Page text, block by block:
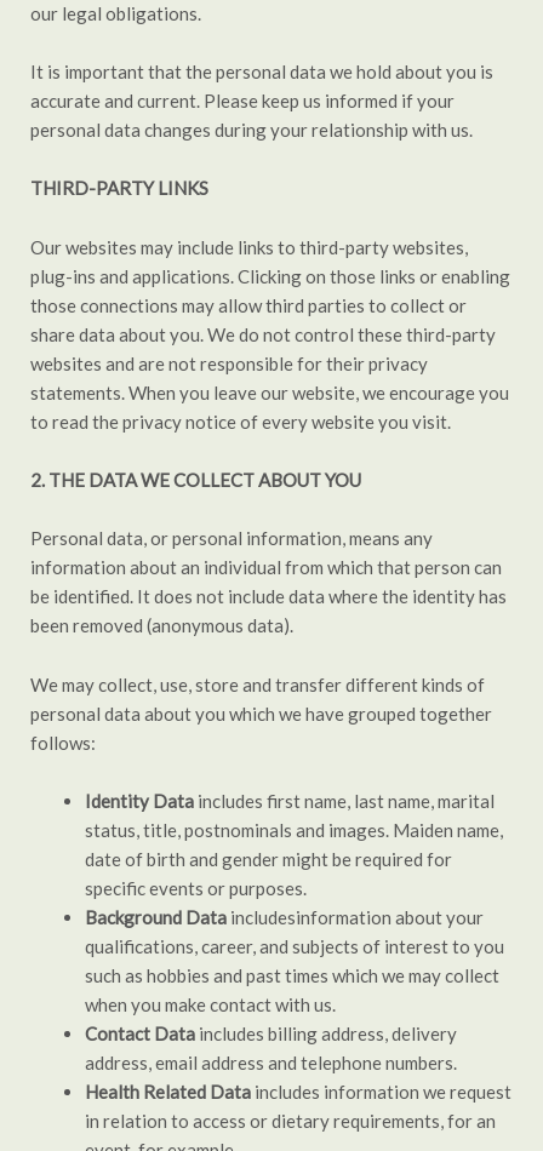
our legal obligations.
It is important that the personal data we hold about you is
accurate and current. Please keep us informed if your
personal data changes during your relationship with us.
THIRD-PARTY LINKS
Our websites may include links to third-party websites,
plug-ins and applications. Clicking on those links or enabling
those connections may allow third parties to collect or
share data about you. We do not control these third-party
websites and are not responsible for their privacy
statements. When you leave our website, we encourage you
to read the privacy notice of every website you visit.
2. THE DATA WE COLLECT ABOUT YOU
Personal data, or personal information, means any
information about an individual from which that person can
be identified. It does not include data where the identity has
been removed (anonymous data).
We may collect, use, store and transfer different kinds of
personal data about you which we have grouped together
follows:
Identity Data includes first name, last name, marital
status, title, postnominals and images. Maiden name,
date of birth and gender might be required for
specific events or purposes.
Background Data includesinformation about your
qualifications, career, and subjects of interest to you
such as hobbies and past times which we may collect
when you make contact with us.
Contact Data includes billing address, delivery
address, email address and telephone numbers.
Health Related Data includes information we request
in relation to access or dietary requirements, for an